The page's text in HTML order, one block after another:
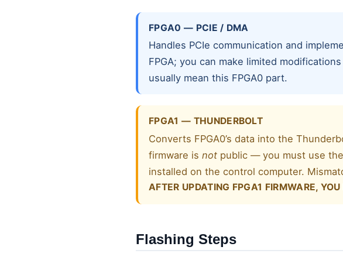
FPGA0 — PCIE / DMA
Handles PCIe communication and
FPGA; you can make limited
usually mean this FPGA0 part.
FPGA1 — THUNDERBOLT
Converts FPGA0’s data into the
firmware isnot public — you must use
installed on the control computer.
AFTER UPDATING FPGA1 FIRMWARE,
Flashing Steps